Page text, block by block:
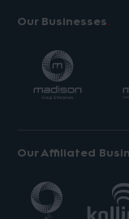
Our Businesses
Our Affiliated